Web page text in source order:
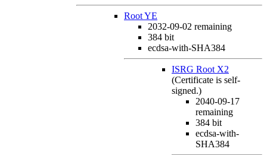
Root YE
2032-09-02 remaining
384 bit
ecdsa-with-SHA384
ISRG Root X2
(Certificate is self-
signed.)
2040-09-17
remaining
384 bit
ecdsa-with-
SHA384